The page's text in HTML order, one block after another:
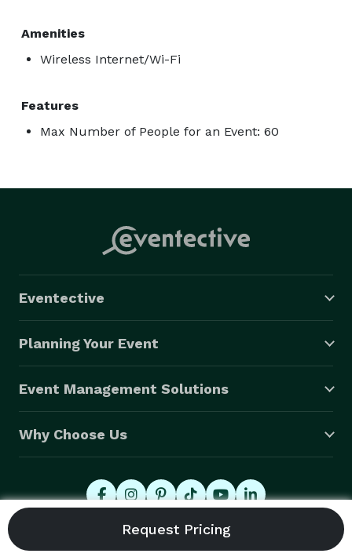
Amenities
Wireless Internet/Wi-Fi
Features
Max Number of People for an Event: 60
Eventective
Planning Your Event
Event Management Solutions
Why Choose Us
© 2026 Eventective, Inc., All Rights Reserved